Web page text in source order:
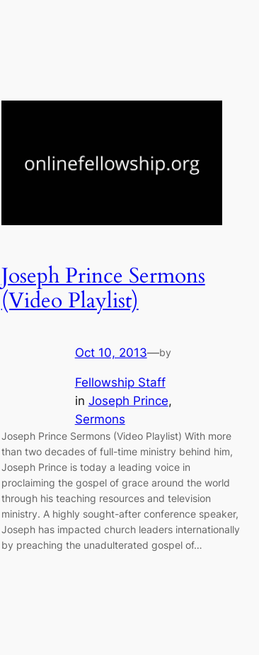
Joseph Prince Sermons
(Video Playlist)
Oct 10, 2013—by
Fellowship Staff
in Joseph Prince
Sermons
Joseph Prince Sermons (Video Playlist) With more
than two decades of full-time ministry behind him,
Joseph Prince is today a leading voice in
proclaiming the gospel of grace around the world
through his teaching resources and television
ministry. A highly sought-after conference speaker,
Joseph has impacted church leaders internationally
by preaching the unadulterated gospel of…